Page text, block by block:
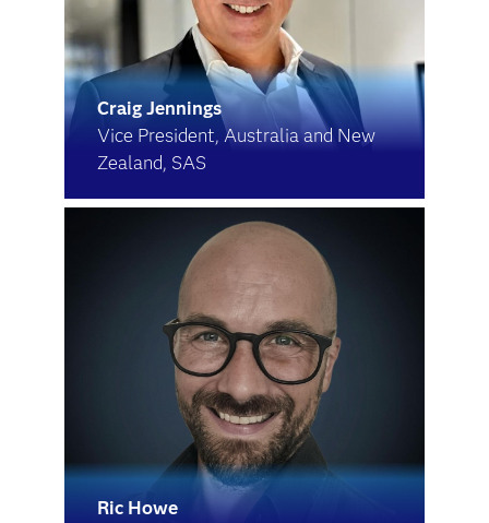
Craig Jennings
Vice President, Australia and New
Zealand, SAS
Ric Howe